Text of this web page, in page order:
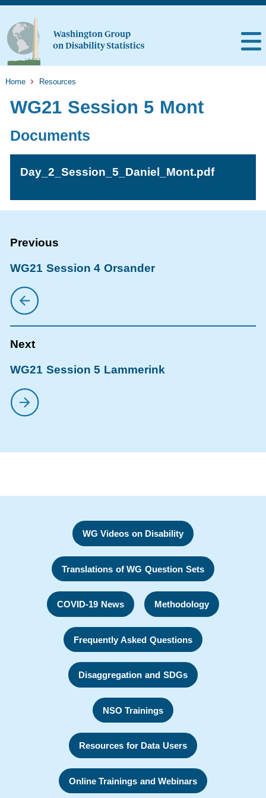
Home Resources
WG21 Session 5 Mont
Documents
Day_2_Session_5_Daniel_Mont.pdf
WG21 Session 4 Orsander
WG21 Session 5 Lammerink
WG Videos on Disability
Translations of WG Question Sets
COVID-19 News Methodology
Frequently Asked Questions
Disaggregation and SDGs
NSO Trainings
Resources for Data Users
Online Trainings and Webinars